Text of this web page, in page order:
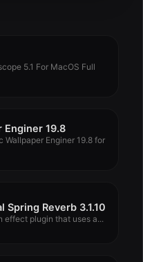
5.1 For MacOS Full
Enginer 19.8
Wallpaper Enginer 19.8 for
Spring Reverb 3.1.10
effect plugin that uses a...